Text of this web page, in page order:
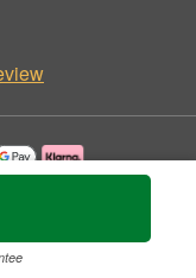
by Pine Knoll Florist.